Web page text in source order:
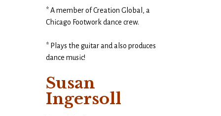
* A member of Creation Global, a
Chicago Footwork dance crew.
* Plays the guitar and also produces
dance music!
Susan
Ingersoll